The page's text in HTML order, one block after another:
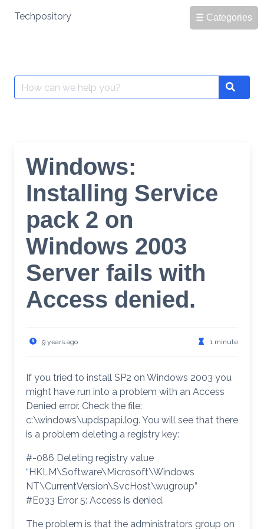
☰ Categories
Techpository
Search
for:
Search
Windows:
Installing Service
pack 2 on
Windows 2003
Server fails with
Access denied.
9 years ago 1 minute
If you tried to install SP2 on Windows 2003 you
might have run into a problem with an Access
Denied error. Check the file:
c:\windows\updspapi.log. You will see that there
is a problem deleting a registry key:
#-086 Deleting registry value
“HKLM\Software\Microsoft\Windows
NT\CurrentVersion\SvcHost\wugroup”
#E033 Error 5: Access is denied.
The problem is that the administrators group on